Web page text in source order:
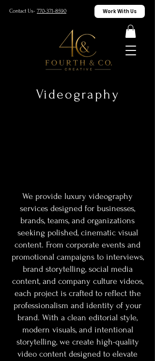
Contact Us- 770-371-8590 Work With Us
Videography
We provide luxury videography
services designed for businesses,
brands, teams, and organizations
seeking polished, cinematic visual
content. From corporate events and
promotional campaigns to interviews,
brand storytelling, social media
content, and company culture videos,
each project is crafted to reflect the
professionalism and identity of your
brand. With a clean editorial style,
modern visuals, and intentional
storytelling, we create high-quality
video content designed to elevate